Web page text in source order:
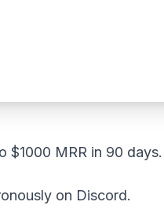
$1000 MRR in 90 days.
on Discord.